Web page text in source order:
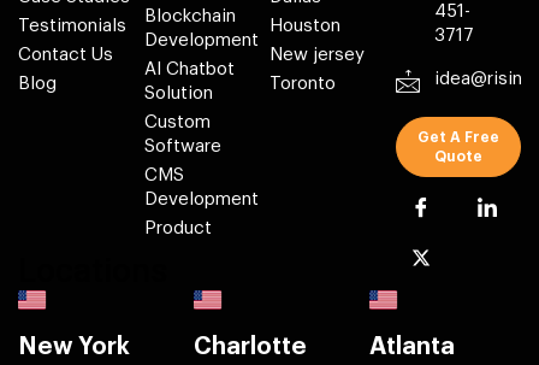
Testimonials
Contact Us
Blog
Blockchain
Development
AI Chatbot
Solution
Custom
Software
CMS
Development
Product
Houston
New jersey
Toronto
451-
3717
Get A Free
Quote
New York
Charlotte
Atlanta